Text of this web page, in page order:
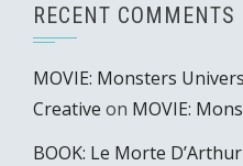
RECENT COMMENTS
MOVIE: Monsters
Creative on MOVIE:
BOOK: Le Morte